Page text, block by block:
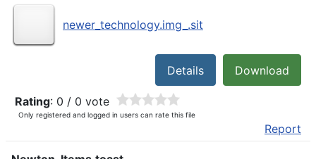
newer_technology.img_.sit
Download
Details
Rating: 0 / 0 vote
Only registered and logged in users can rate this file
Report